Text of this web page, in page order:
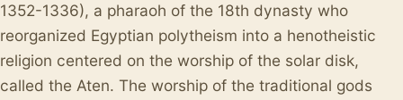
1352-1336), a pharaoh of the 18th dynasty who
reorganized Egyptian polytheism into a henotheistic
religion centered on the worship of the solar disk,
called the Aten. The worship of the traditional gods